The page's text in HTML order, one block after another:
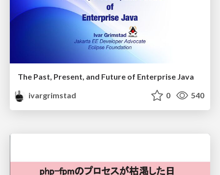
The Past, Present, and Future of Enterprise Java
ivargrimstad
0 540